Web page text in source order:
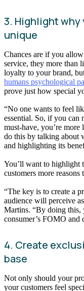
3. Highlight why
unique
Chances are if you
service, they more than
loyalty to your brand,
humans psychological
prove just how special
“No one wants to feel
essential. So, if you can
must-have, you’re more
do this by talking about
and highlighting its
You’ll want to highlight
customers more
“The key is to create a
audience will perceive
Martins. “By doing this,
consumer’s FOMO and
4. Create
base
Not only should your
your customers feel